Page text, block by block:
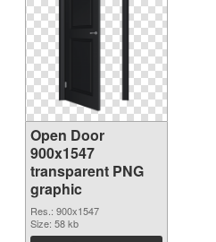
Open Door
900x1547
transparent PNG
graphic
Res.: 900x1547
Size: 58 kb